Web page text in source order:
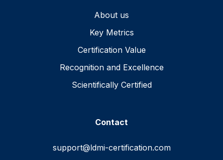
About us
Key Metrics
Certification Value
Recognition and Excellence
Scientifically Certified
Contact
support@ldmi-certification.com